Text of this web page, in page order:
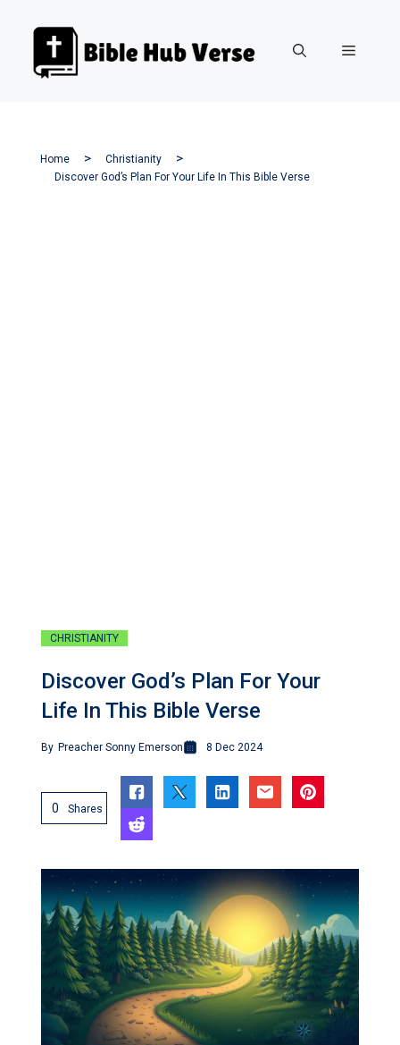
Menu
Home
Christianity
Discover God’s Plan For Your Life In This Bible Verse
CHRISTIANITY
Discover God’s Plan For Your
Life In This Bible Verse
By Preacher Sonny Emerson 8 Dec 2024
0 Shares